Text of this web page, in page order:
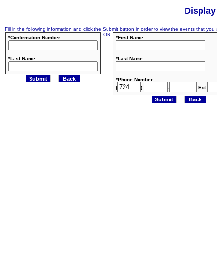
Fill in the following information and click the Submit button in order to view the events that you
*Confirmation Number:
*Last Name:
OR
*First Name:
*Last Name:
*Phone Number:
(
) - Ext.